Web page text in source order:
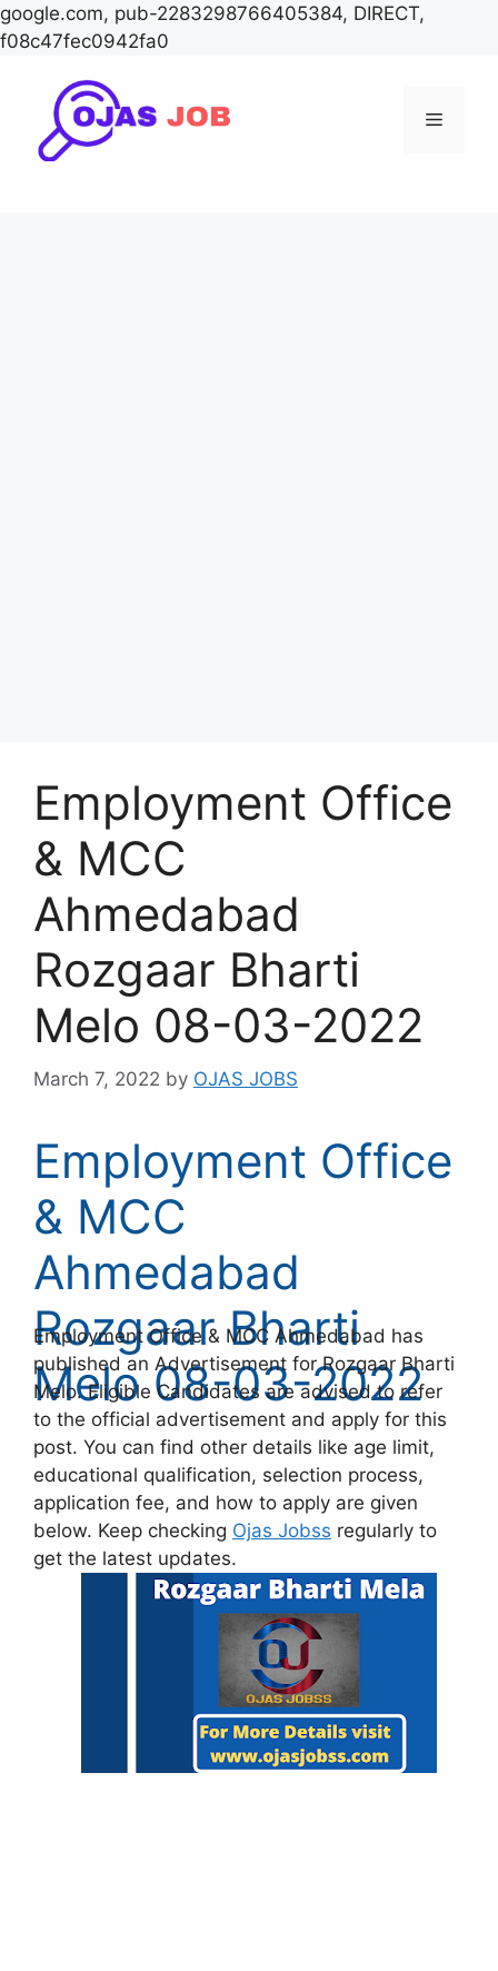
google.com, pub-2283298766405384, DIRECT,
f08c47fec0942fa0
content
Menu
Employment Office
& MCC
Ahmedabad
Rozgaar Bharti
Melo 08-03-2022
March 7, 2022 by OJAS JOBS
Employment Office
& MCC
Ahmedabad
Rozgaar Bharti
Melo 08-03-2022
Employment Office & MCC Ahmedabad has
published an Advertisement for Rozgaar Bharti
Melo. Eligible Candidates are advised to refer
to the official advertisement and apply for this
post. You can find other details like age limit,
educational qualification, selection process,
application fee, and how to apply are given
below. Keep checking Ojas Jobss regularly to
get the latest updates.